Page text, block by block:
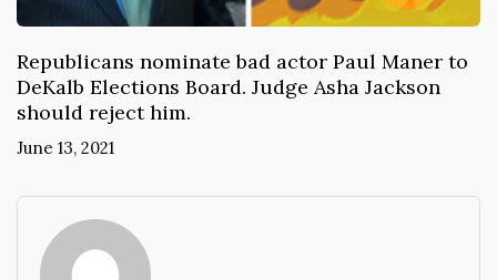
Republicans nominate bad actor Paul Maner to
DeKalb Elections Board. Judge Asha Jackson
should reject him.
June 13, 2021